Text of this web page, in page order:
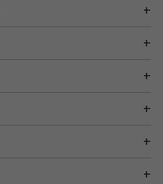
+
+
+
+
+
+